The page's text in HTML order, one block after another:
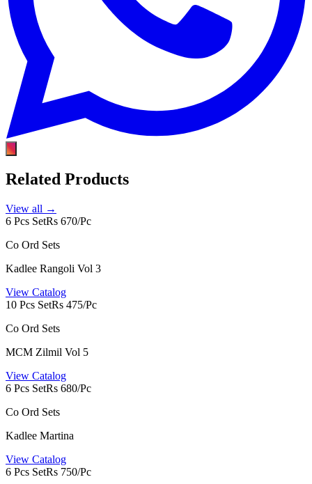
Related Products
View all →
6 Pcs SetRs 670/Pc
Co Ord Sets
Kadlee Rangoli Vol 3
View Catalog
10 Pcs SetRs 475/Pc
Co Ord Sets
MCM Zilmil Vol 5
View Catalog
6 Pcs SetRs 680/Pc
Co Ord Sets
Kadlee Martina
View Catalog
6 Pcs SetRs 750/Pc